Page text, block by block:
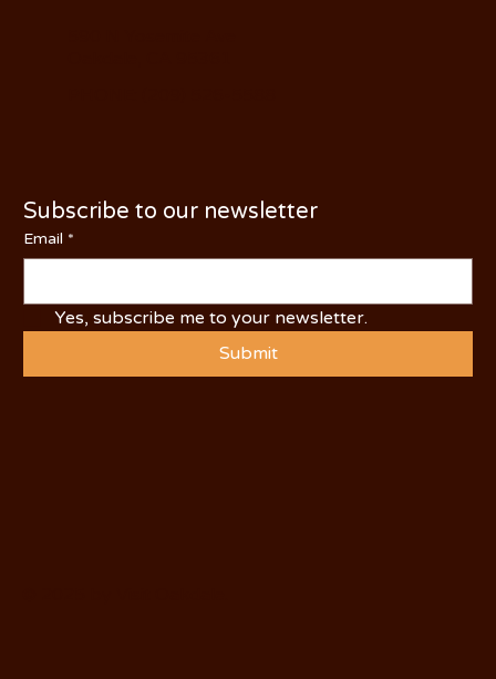
Subscribe to our newsletter
Email *
Yes, subscribe me to your newsletter.
Submit